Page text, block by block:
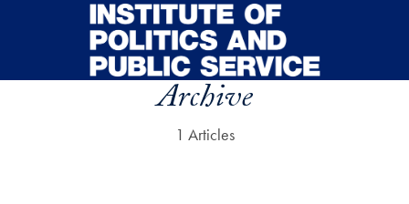
Skip to main content
Archive
1 Articles